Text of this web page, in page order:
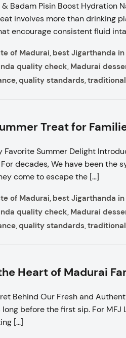
Badam Pisin Boost Hydration
involves more than drinking
encourage consistent fluid
of Madurai, best Jigarthanda
quality check, Madurai
,quality standards,
Treat for
Summer Delight
decades, We have been
come to escape the […]
of Madurai, best Jigarthanda
quality check, Madurai
,quality standards,
Heart of Madurai
Behind Our Fresh and
before the first sip. For MFJ
[…]